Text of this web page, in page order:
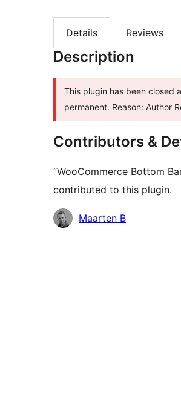
Details Reviews
Description
This plugin has been closed
permanent. Reason: Author
Contributors &
“WooCommerce Bottom
contributed to this plugin.
Contributors
Maarten B